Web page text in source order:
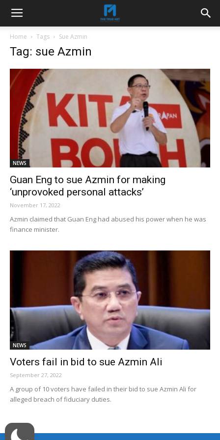
Home Tags Sue Azmin
Tag: sue Azmin
NEWS
Guan Eng to sue Azmin for making
‘unprovoked personal attacks’
November 17, 2022
Azmin claimed that Guan Eng had abused his power when he was
finance minister.
NEWS
Voters fail in bid to sue Azmin Ali
September 27, 2022
A group of 10 voters have failed in their bid to sue Azmin Ali for
alleged breach of fiduciary duties.